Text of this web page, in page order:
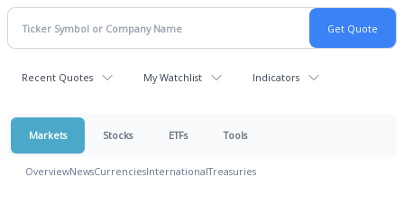
Recent Quotes My Watchlist Indicators
Markets Stocks ETFs Tools
OverviewNewsCurrenciesInternationalTreasuries